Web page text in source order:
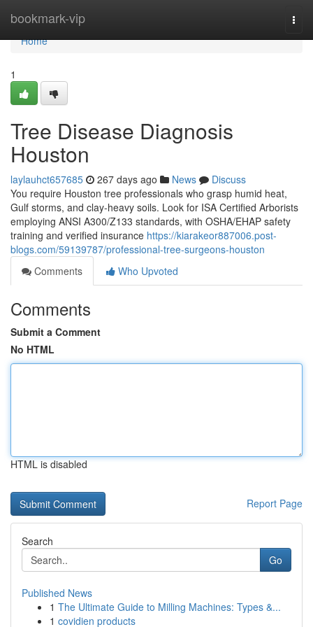
bookmark-vip
Home
Home
1
Tree Disease Diagnosis
Houston
laylauhct657685 267 days ago News
Discuss
You require Houston tree professionals who grasp humid heat,
Gulf storms, and clay-heavy soils. Look for ISA Certified Arborists
employing ANSI A300/Z133 standards, with OSHA/EHAP safety
training and verified insurance https://kiarakeor887006.post-
blogs.com/59139787/professional-tree-surgeons-houston
Comments
Who Upvoted
Comments
Submit a Comment
No HTML
HTML is disabled
Report Page
Search
Go
Published News
1 The Ultimate Guide to Milling Machines: Types &...
1 covidien products